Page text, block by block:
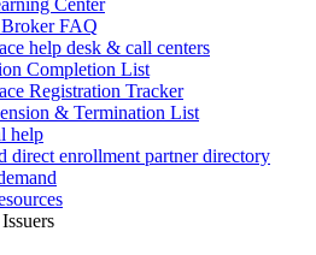
Center
FAQ
help desk & call centers
Completion List
Registration Tracker
& Termination List
help
direct enrollment partner directory